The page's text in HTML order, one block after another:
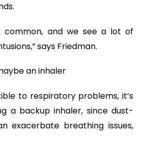
common, and we see a lot of
says Friedman.
an inhaler
to respiratory problems, it’s
a backup inhaler, since dust-
exacerbate breathing issues,